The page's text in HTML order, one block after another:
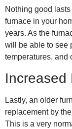
Nothing good
furnace in your
years. As the
will be able to see
temperatures, and
Increased
Lastly, an older
replacement by
This is a very